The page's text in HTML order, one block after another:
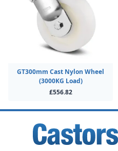
GT300mm Cast Nylon Wheel
(3000KG Load)
£556.82